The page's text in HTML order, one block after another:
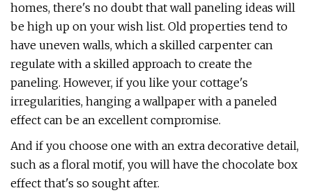
homes, there's no doubt that wall paneling ideas will
be high up on your wish list. Old properties tend to
have uneven walls, which a skilled carpenter can
regulate with a skilled approach to create the
paneling. However, if you like your cottage's
irregularities, hanging a wallpaper with a paneled
effect can be an excellent compromise.
And if you choose one with an extra decorative detail,
such as a floral motif, you will have the chocolate box
effect that's so sought after.